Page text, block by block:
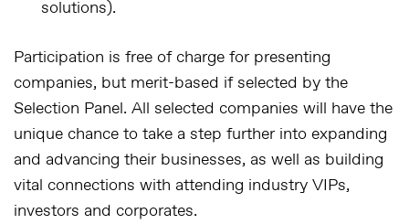
solutions).
Participation is free of charge for presenting
companies, but merit-based if selected by the
Selection Panel. All selected companies will have the
unique chance to take a step further into expanding
and advancing their businesses, as well as building
vital connections with attending industry VIPs,
investors and corporates.